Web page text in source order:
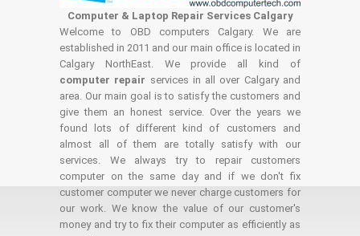
Computer & Laptop Repair Services Calgary
Welcome to OBD computers Calgary. We are
established in 2011 and our main office is located in
Calgary NorthEast. We provide all kind of
computer repair services in all over Calgary and
area. Our main goal is to satisfy the customers and
give them an honest service. Over the years we
found lots of different kind of customers and
almost all of them are totally satisfy with our
services. We always try to repair customers
computer on the same day and if we don't fix
customer computer we never charge customers for
our work. We know the value of our customer's
money and try to fix their computer as efficiently as